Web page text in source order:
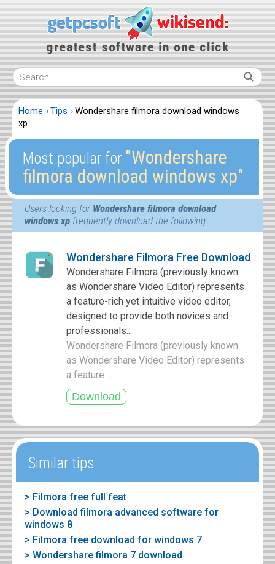
Home Tips
Wondershare filmora download windows
xp
Most popular for ″Wondershare
filmora download windows xp″
Users looking for Wondershare filmora download
windows xp frequently download the following:
Wondershare Filmora Free Download
Wondershare Filmora (previously known
as Wondershare Video Editor) represents
a feature-rich yet intuitive video editor,
designed to provide both novices and
professionals...
Wondershare Filmora (previously known
as Wondershare Video Editor) represents
a feature ...
Similar tips
> Filmora free full feat
> Download filmora advanced software for
windows 8
> Filmora free download for windows 7
> Wondershare filmora 7 download